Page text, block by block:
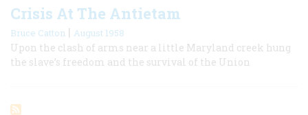
Crisis At The Antietam
Bruce Catton | August 1958
Upon the clash of arms near a little Maryland creek hung
the slave’s freedom and the survival of the Union